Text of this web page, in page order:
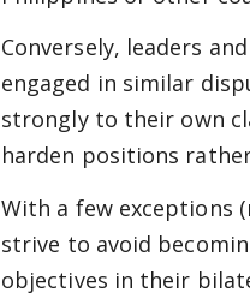
Conversely, leaders
engaged in similar
strongly to their own
harden positions
With a few exceptions
strive to avoid
objectives in their